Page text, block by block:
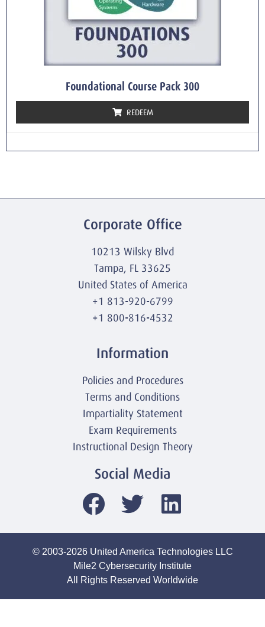
Foundational Course Pack 300
REDEEM
Corporate Office
10213 Wilsky Blvd
Tampa, FL 33625
United States of America
+1 813-920-6799
+1 800-816-4532
Information
Policies and Procedures
Terms and Conditions
Impartiality Statement
Exam Requirements
Instructional Design Theory
Social Media
© 2003-2026 United America Technologies LLC
Mile2 Cybersecurity Institute
All Rights Reserved Worldwide